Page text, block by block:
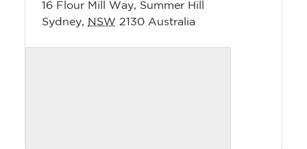
16 Flour Mill Way, Summer Hill
Sydney, NSW 2130 Australia